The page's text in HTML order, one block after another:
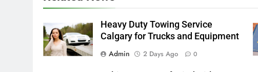
Heavy Duty Towing Service
Calgary for Trucks and Equipment
Admin
2 Days Ago 0